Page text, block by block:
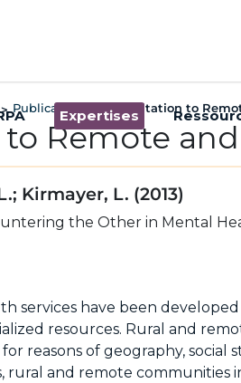
Expertises
> Publications Consultation to
Remote
Kirmayer, L. (2013)
the Other in Mental
services have been
resources. Rural and
reasons of geography,
rural and remote communities